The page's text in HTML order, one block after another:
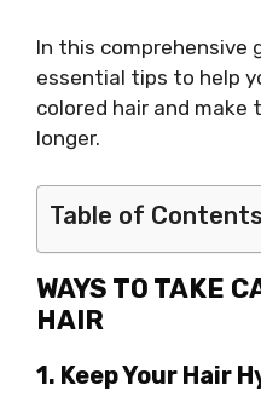
In this comprehensive
essential tips to help
colored hair and
longer.
Table of Contents
WAYS TO TAKE
HAIR
1. Keep Your Hair